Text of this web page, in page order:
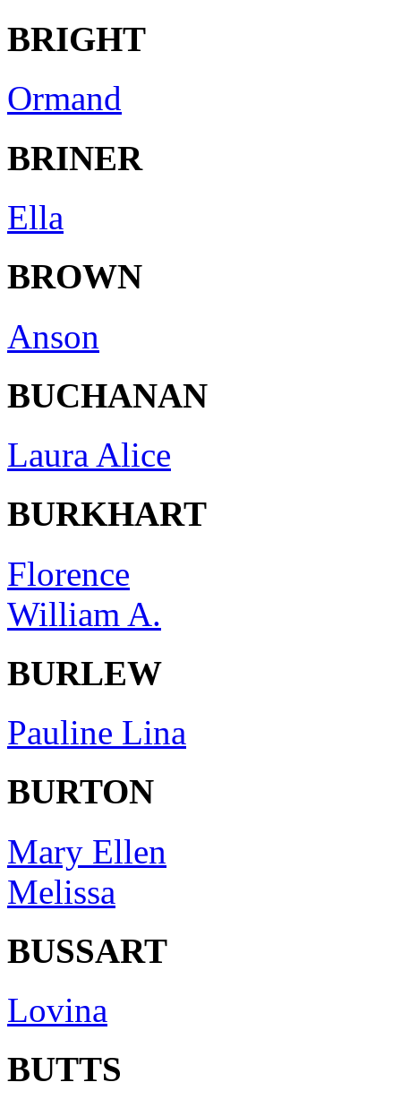
BRIGHT
Ormand
BRINER
Ella
BROWN
Anson
BUCHANAN
Laura Alice
BURKHART
Florence
William A.
BURLEW
Pauline Lina
BURTON
Mary Ellen
Melissa
BUSSART
Lovina
BUTTS